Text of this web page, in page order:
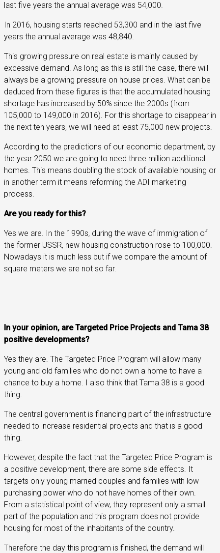
last five years the annual average was 54,000.
In 2016, housing starts reached 53,300 and in the last five
years the annual average was 48,840.
This growing pressure on real estate is mainly caused by
excessive demand. As long as this is still the case, there will
always be a growing pressure on house prices. What can be
deduced from these figures is that the accumulated housing
shortage has increased by 50% since the 2000s (from
105,000 to 149,000 in 2016). For this shortage to disappear in
the next ten years, we will need at least 75,000 new projects.
According to the predictions of our economic department, by
the year 2050 we are going to need three million additional
homes. This means doubling the stock of available housing or
in another term it means reforming the ADI marketing
process.
Are you ready for this?
Yes we are. In the 1990s, during the wave of immigration of
the former USSR, new housing construction rose to 100,000.
Nowadays it is much less but if we compare the amount of
square meters we are not so far.
In your opinion, are Targeted Price Projects and Tama 38
positive developments?
Yes they are. The Targeted Price Program will allow many
young and old families who do not own a home to have a
chance to buy a home. I also think that Tama 38 is a good
thing.
The central government is financing part of the infrastructure
needed to increase residential projects and that is a good
thing.
However, despite the fact that the Targeted Price Program is
a positive development, there are some side effects. It
targets only young married couples and families with low
purchasing power who do not have homes of their own.
From a statistical point of view, they represent only a small
part of the population and this program does not provide
housing for most of the inhabitants of the country.
Therefore the day this program is finished, the demand will